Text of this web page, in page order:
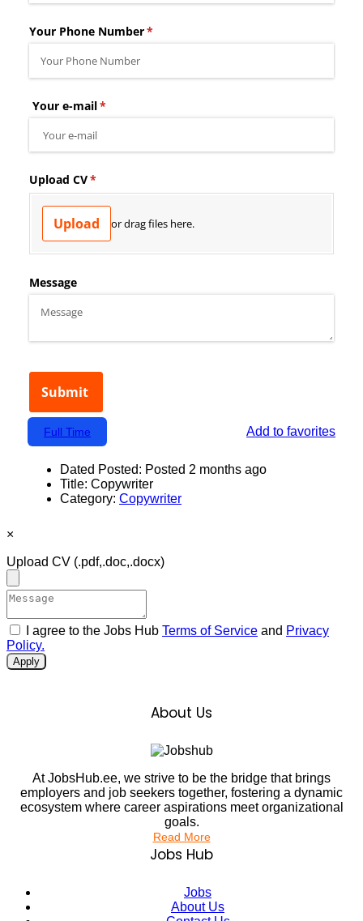
Add to favorites
Full Time
Dated Posted: Posted 2 months ago
Title: Copywriter
Category: Copywriter
×
Upload CV (.pdf,.doc,.docx)
I agree to the Jobs Hub Terms of Service and Privacy
Policy.
Apply
About Us
At JobsHub.ee, we strive to be the bridge that brings
employers and job seekers together, fostering a dynamic
ecosystem where career aspirations meet organizational
goals.
Read More
Jobs Hub
Jobs
About Us